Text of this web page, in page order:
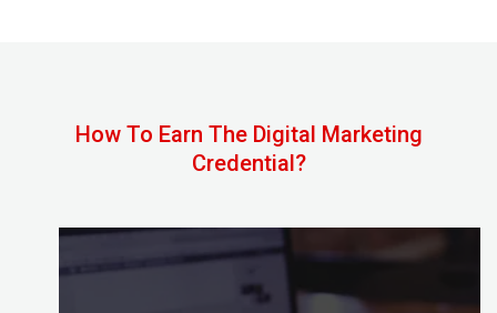
How To Earn The Digital Marketing
Credential?